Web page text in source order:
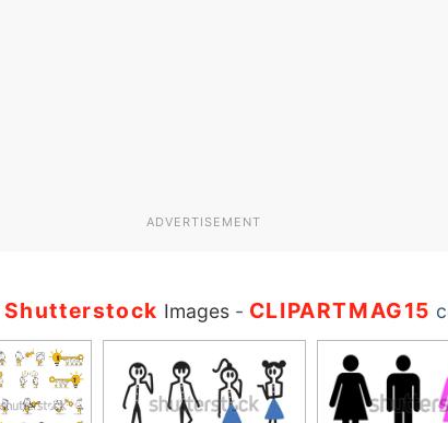
ADVERTISEMENT
Shutterstock Images- CLIPARTMAG15